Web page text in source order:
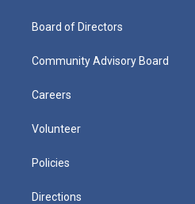
Board of Directors
Community Advisory Board
Careers
Volunteer
Policies
Directions